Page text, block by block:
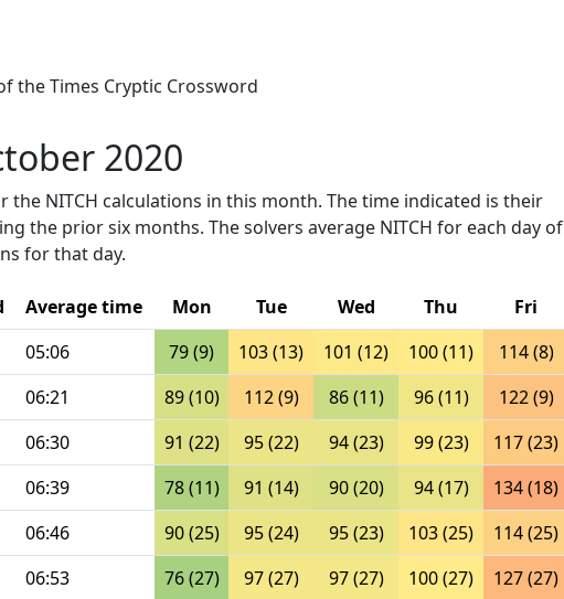
the Times Cryptic Crossword
2020
NITCH calculations in this month. The time indicated is their
the prior six months. The solvers average NITCH for each day of
for that day.
Average time Mon Tue Wed Thu
Fri
05:06 79 (9) 103 (13) 101 (12) 100 (11)
114 (8)
06:21 89 (10) 112 (9) 86 (11) 96 (11)
122 (9)
06:30 91 (22) 95 (22) 94 (23) 99 (23)
117 (23)
06:39 78 (11) 91 (14) 90 (20) 94 (17)
134 (18)
06:46 90 (25) 95 (24) 95 (23) 103 (25)
114 (25)
06:53 76 (27) 97 (27) 97 (27) 100 (27)
127 (27)